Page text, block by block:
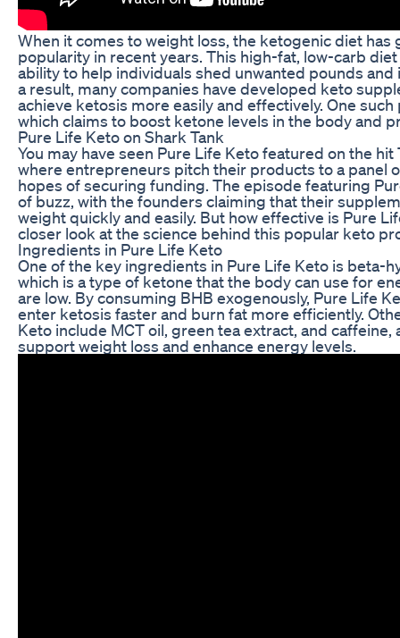
When it comes to weight loss, the ketogenic diet has
popularity in recent years. This high-fat, low-carb
ability to help individuals shed unwanted pounds
a result, many companies have developed keto
achieve ketosis more easily and effectively. One
which claims to boost ketone levels in the body and
Pure Life Keto on Shark Tank
You may have seen Pure Life Keto featured on the hit
where entrepreneurs pitch their products to a panel
hopes of securing funding. The episode featuring
of buzz, with the founders claiming that their
weight quickly and easily. But how effective is Pure
closer look at the science behind this popular keto
Ingredients in Pure Life Keto
One of the key ingredients in Pure Life Keto is beta-
which is a type of ketone that the body can use for
are low. By consuming BHB exogenously, Pure Life
enter ketosis faster and burn fat more efficiently.
Keto include MCT oil, green tea extract, and caffeine,
support weight loss and enhance energy levels.